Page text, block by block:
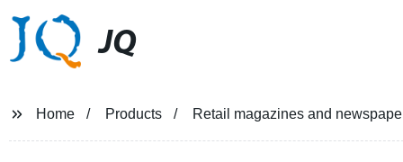
JQ
Home Products Retail magazines and